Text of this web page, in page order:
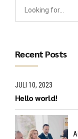
Recent Posts
JULI 10, 2023
Hello world!